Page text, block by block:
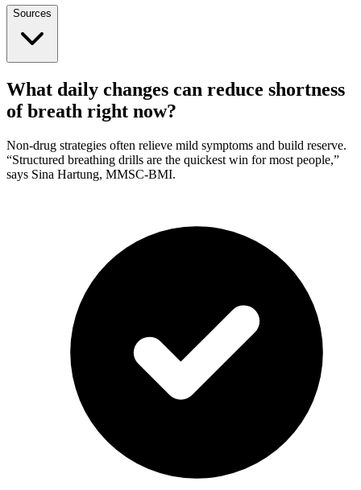
Sources
What daily changes can reduce shortness
of breath right now?
Non-drug strategies often relieve mild symptoms and build reserve.
“Structured breathing drills are the quickest win for most people,”
says Sina Hartung, MMSC-BMI.